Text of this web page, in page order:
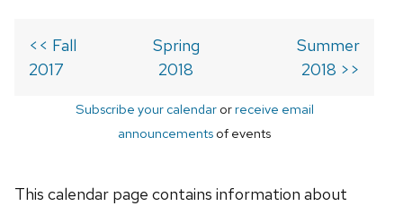
<< Fall
2017
Spring
2018
Summer
2018 >>
Subscribe your calendarorreceive email
announcements of events
This calendar page contains information about